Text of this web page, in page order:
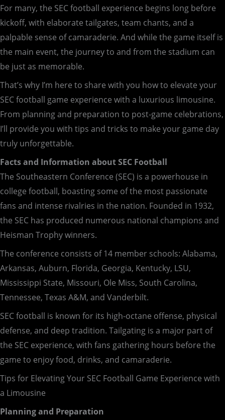
For many, the SEC football experience begins long before
kickoff, with elaborate tailgates, team chants, and a
palpable sense of camaraderie. And while the game itself is
the main event, the journey to and from the stadium can
be just as memorable.
That’s why I’m here to share with you how to elevate your
SEC football game experience with a luxurious limousine.
From planning and preparation to post-game celebrations,
I’ll provide you with tips and tricks to make your game day
truly unforgettable.
Facts and Information about SEC Football
The Southeastern Conference (SEC) is a powerhouse in
college football, boasting some of the most passionate
fans and intense rivalries in the nation. Founded in 1932,
the SEC has produced numerous national champions and
Heisman Trophy winners.
The conference consists of 14 member schools: Alabama,
Arkansas, Auburn, Florida, Georgia, Kentucky, LSU,
Mississippi State, Missouri, Ole Miss, South Carolina,
Tennessee, Texas A&M, and Vanderbilt.
SEC football is known for its high-octane offense, physical
defense, and deep tradition. Tailgating is a major part of
the SEC experience, with fans gathering hours before the
game to enjoy food, drinks, and camaraderie.
Tips for Elevating Your SEC Football Game Experience with
a Limousine
Planning and Preparation